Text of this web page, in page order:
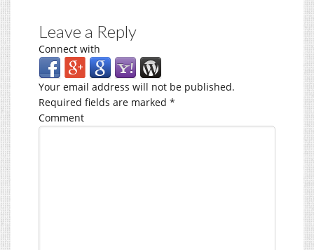
Leave a Reply
Connect with
Your email address will not be published.
Required fields are marked *
Comment